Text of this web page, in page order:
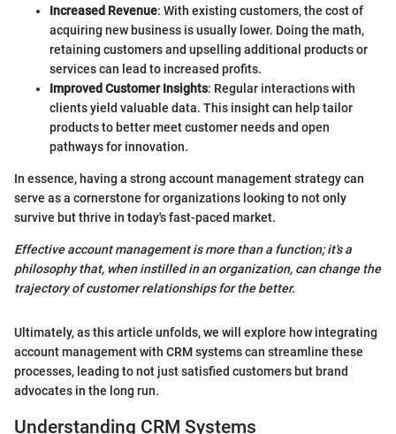
Increased Revenue: With existing customers, the cost of
acquiring new business is usually lower. Doing the math,
retaining customers and upselling additional products or
services can lead to increased profits.
Improved Customer Insights: Regular interactions with
clients yield valuable data. This insight can help tailor
products to better meet customer needs and open
pathways for innovation.
In essence, having a strong account management strategy can
serve as a cornerstone for organizations looking to not only
survive but thrive in today's fast-paced market.
Effective account management is more than a function; it's a
philosophy that, when instilled in an organization, can change the
trajectory of customer relationships for the better.
Ultimately, as this article unfolds, we will explore how integrating
account management with CRM systems can streamline these
processes, leading to not just satisfied customers but brand
advocates in the long run.
Understanding CRM Systems